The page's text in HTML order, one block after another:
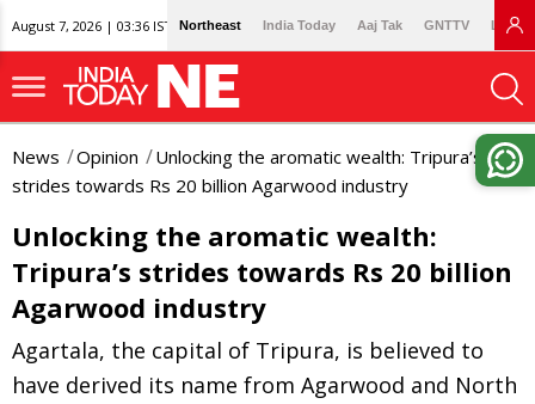
August 7, 2026 | 03:36 IST Northeast India Today Aaj Tak GNTTV
News Opinion
Unlocking the aromatic wealth: Tripura’s
strides towards Rs 20 billion Agarwood industry
Unlocking the aromatic wealth:
Tripura’s strides towards Rs 20 billion
Agarwood industry
Agartala, the capital of Tripura, is believed to
have derived its name from Agarwood and North